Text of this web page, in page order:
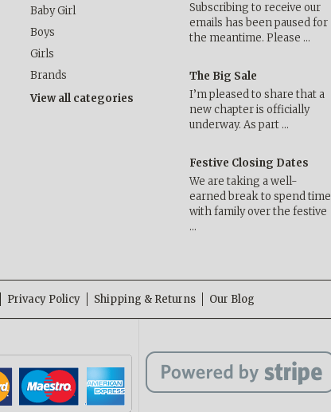
Baby Girl
Boys
Girls
Brands
View all categories
Subscribing to receive our
emails has been paused for
the meantime. Please …
The Big Sale
I’m pleased to share that a
new chapter is officially
underway. As part …
Festive Closing Dates
We are taking a well-
earned break to spend time
with family over the festive
…
Privacy Policy Shipping & Returns Our Blog